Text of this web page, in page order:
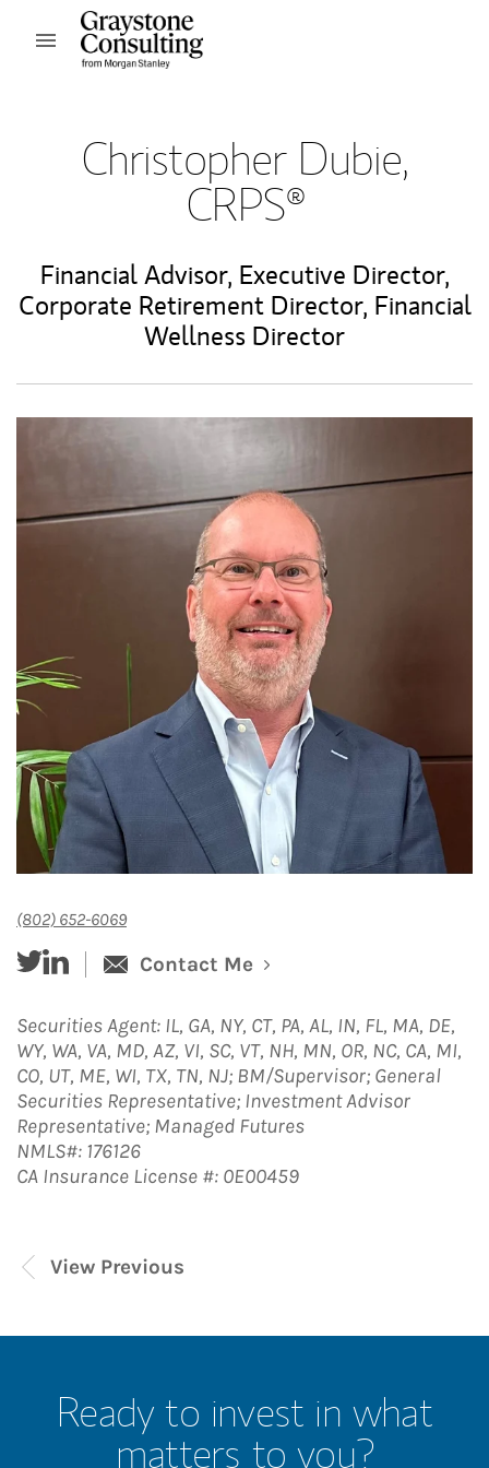
Skip to content
Open mobile menu
Christopher Dubie,
CRPS®
Financial Advisor, Executive Director,
Corporate Retirement Director, Financial
Wellness Director
(802) 652-6069
twitterlinked-in Contact Me
Securities Agent: IL, GA, NY, CT, PA, AL, IN, FL, MA, DE,
WY, WA, VA, MD, AZ, VI, SC, VT, NH, MN, OR, NC, CA, MI,
CO, UT, ME, WI, TX, TN, NJ; BM/Supervisor; General
Securities Representative; Investment Advisor
Representative; Managed Futures
NMLS#: 176126
CA Insurance License #: 0E00459
View Previous
Ready to invest in what
matters to you?